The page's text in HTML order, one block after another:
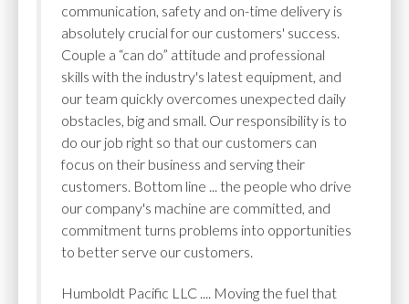
communication, safety and on-time delivery is
absolutely crucial for our customers' success.
Couple a “can do” attitude and professional
skills with the industry's latest equipment, and
our team quickly overcomes unexpected daily
obstacles, big and small. Our responsibility is to
do our job right so that our customers can
focus on their business and serving their
customers. Bottom line ... the people who drive
our company's machine are committed, and
commitment turns problems into opportunities
to better serve our customers.
Humboldt Pacific LLC .... Moving the fuel that